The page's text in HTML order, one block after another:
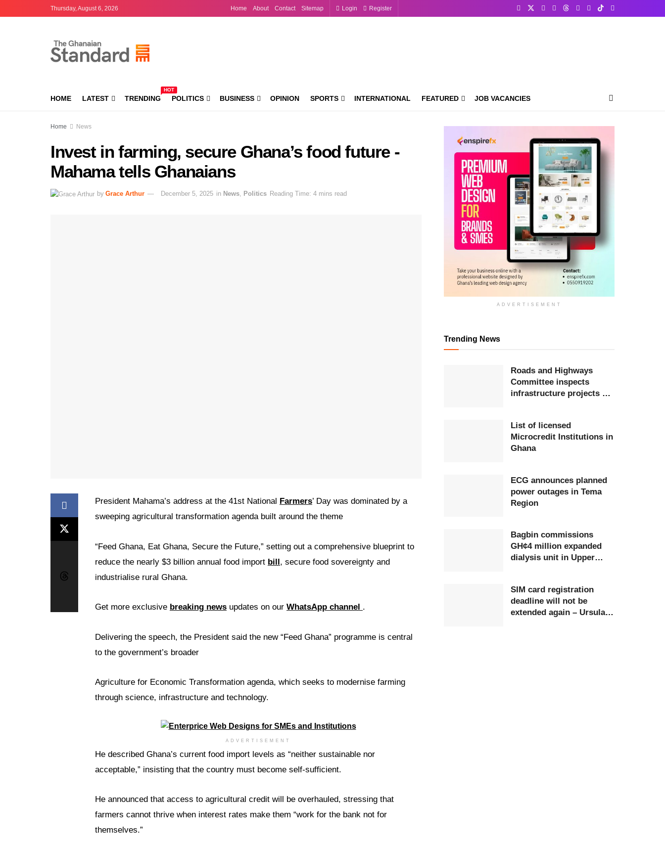
Thursday, August 6, 2026 Home About Contact Sitemap Login Register
HOME LATEST TRENDING
HOT
POLITICS BUSINESS OPINION SPORTS INTERNATIONAL FEATURED JOB VACANCIES
Home News
Invest in farming, secure Ghana’s food future -
Mahama tells Ghanaians
by Grace Arthur December 5, 2025 in News, Politics Reading Time: 4 mins read
President Mahama’s address at the 41st National Farmers’ Day was dominated by a
sweeping agricultural transformation agenda built around the theme
“Feed Ghana, Eat Ghana, Secure the Future,” setting out a comprehensive blueprint to
reduce the nearly $3 billion annual food import bill, secure food sovereignty and
industrialise rural Ghana.
Get more exclusive breaking news updates on our WhatsApp channel .
Delivering the speech, the President said the new “Feed Ghana” programme is central
to the government’s broader
Agriculture for Economic Transformation agenda, which seeks to modernise farming
through science, infrastructure and technology.
ADVERTISEMENT
He described Ghana’s current food import levels as “neither sustainable nor
acceptable,” insisting that the country must become self-sufficient.
He announced that access to agricultural credit will be overhauled, stressing that
farmers cannot thrive when interest rates make them “work for the bank not for
themselves.”
ADVERTISEMENT
Trending News
Roads and Highways
Committee inspects
infrastructure projects at
List of licensed
Microcredit Institutions in
Ghana
ECG announces planned
power outages in Tema
Region
Bagbin commissions
GH¢4 million expanded
dialysis unit in Upper
SIM card registration
deadline will not be
extended again – Ursula